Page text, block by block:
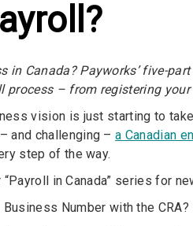
in Canada? Payworks’ five-
process – from registering
vision is just starting to
and challenging –a Canadian
step of the way.
in Canada” series for
Number with the CRA?